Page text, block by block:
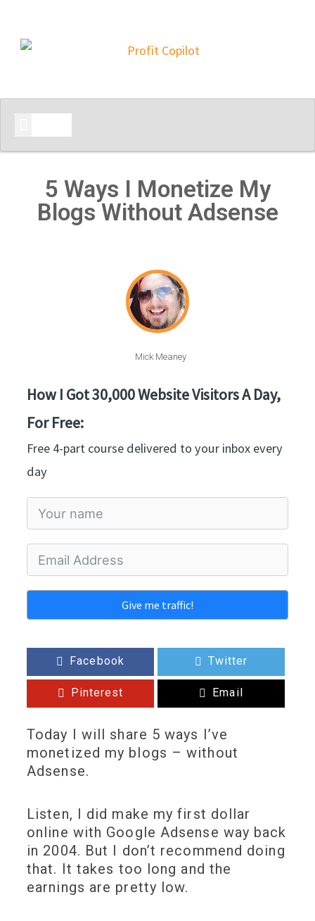
5 Ways I Monetize My
Blogs Without Adsense
Mick Meaney
How I Got 30,000 Website Visitors A Day,
For Free:
Free 4-part course delivered to your inbox every
day
Give me traffic!
Facebook Twitter
Pinterest Email
Today I will share 5 ways I’ve
monetized my blogs – without
Adsense.
Listen, I did make my first dollar
online with Google Adsense way back
in 2004. But I don’t recommend doing
that. It takes too long and the
earnings are pretty low.